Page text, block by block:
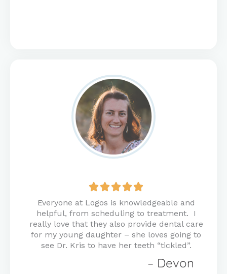
    
out
of
5
Everyone at Logos is knowledgeable and
helpful, from scheduling to treatment. I
really love that they also provide dental care
for my young daughter – she loves going to
see Dr. Kris to have her teeth “tickled”.
– Devon